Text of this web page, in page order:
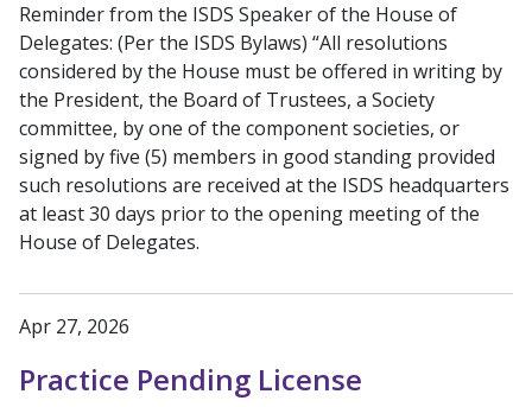
Reminder from the ISDS Speaker of the House of
Delegates: (Per the ISDS Bylaws) “All resolutions
considered by the House must be offered in writing by
the President, the Board of Trustees, a Society
committee, by one of the component societies, or
signed by five (5) members in good standing provided
such resolutions are received at the ISDS headquarters
at least 30 days prior to the opening meeting of the
House of Delegates.
Apr 27, 2026
Practice Pending License